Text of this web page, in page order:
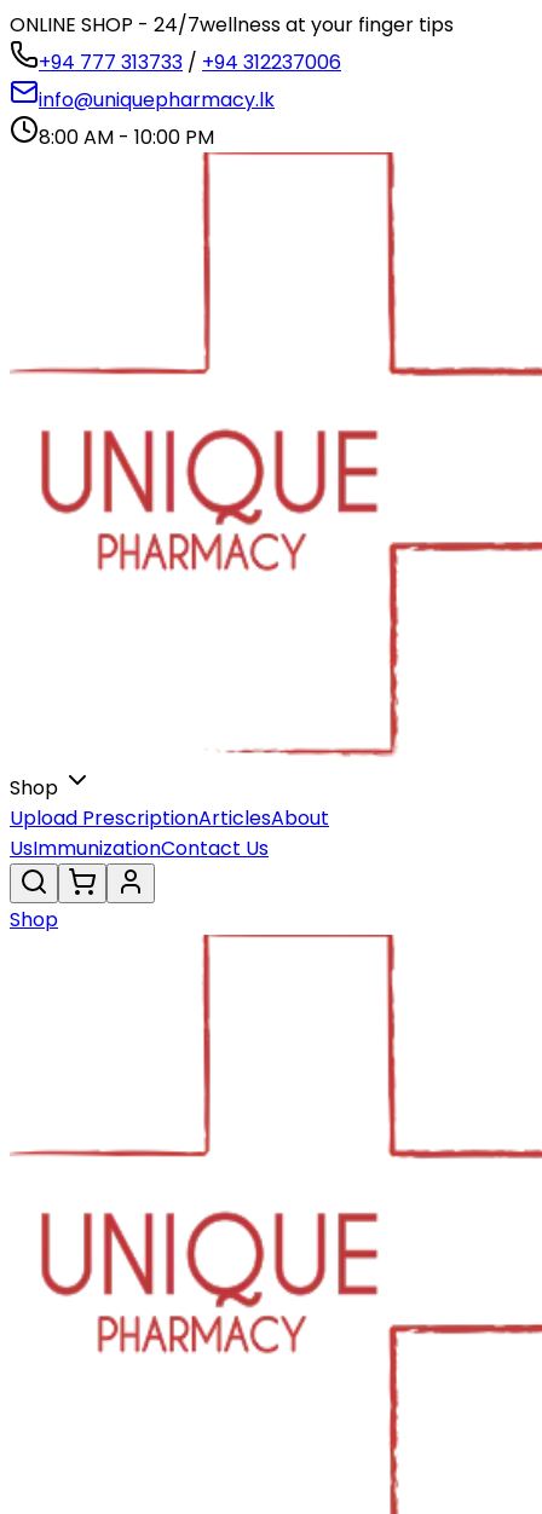
ONLINE SHOP - 24/7wellness at your finger tips
+94 777 313733 / +94 312237006
info@uniquepharmacy.lk
8:00 AM - 10:00 PM
Shop
Upload PrescriptionArticlesAbout
UsImmunizationContact Us
Shop